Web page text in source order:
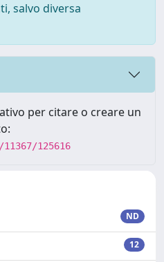
salvo diversa
per citare o creare un
125616
ND
12